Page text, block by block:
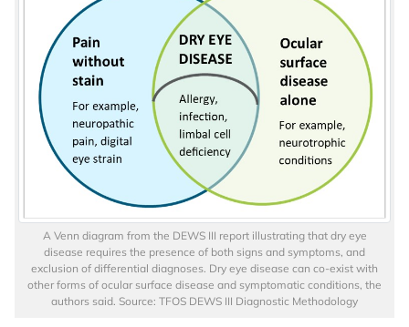
More News
A Venn diagram from the DEWS III report illustrating that dry eye
disease requires the presence of both signs and symptoms, and
exclusion of differential diagnoses. Dry eye disease can co-exist with
other forms of ocular surface disease and symptomatic conditions, the
authors said. Source: TFOS DEWS III Diagnostic Methodology